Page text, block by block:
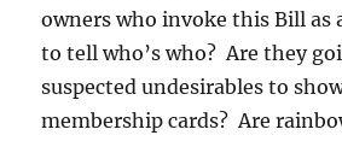
owners who invoke this Bill as
to tell who’s who? Are they
suspected undesirables to
membership cards? Are